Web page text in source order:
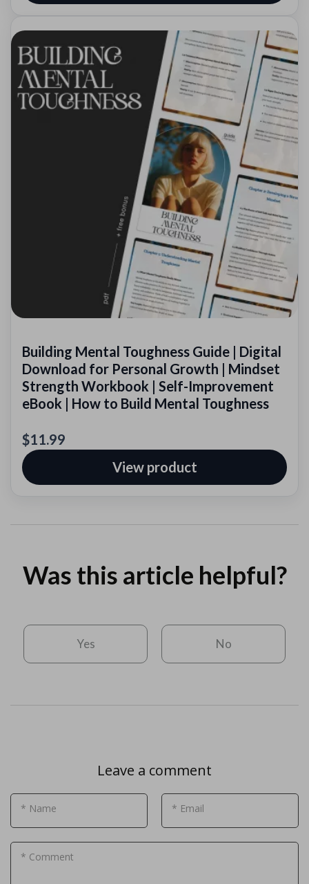
Building Mental Toughness Guide | Digital
Download for Personal Growth | Mindset
Strength Workbook | Self-Improvement
eBook | How to Build Mental Toughness
$11.99
View product
Was this article helpful?
Yes No
Leave a comment
* Name * Email
* Comment